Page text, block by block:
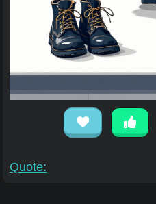
Quote: